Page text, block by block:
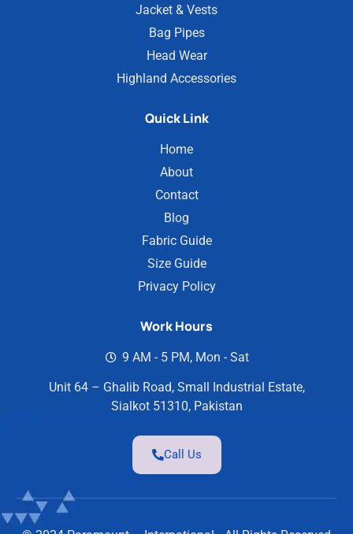
Jacket & Vests
Bag Pipes
Head Wear
Highland Accessories
Quick Link
Home
About
Contact
Blog
Fabric Guide
Size Guide
Privacy Policy
Work Hours
9 AM - 5 PM, Mon - Sat
Unit 64 – Ghalib Road, Small Industrial Estate,
Sialkot 51310, Pakistan
Call Us